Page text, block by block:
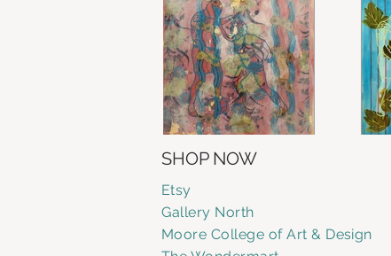
SHOP NOW
Etsy
Gallery North
Moore College of Art & Design